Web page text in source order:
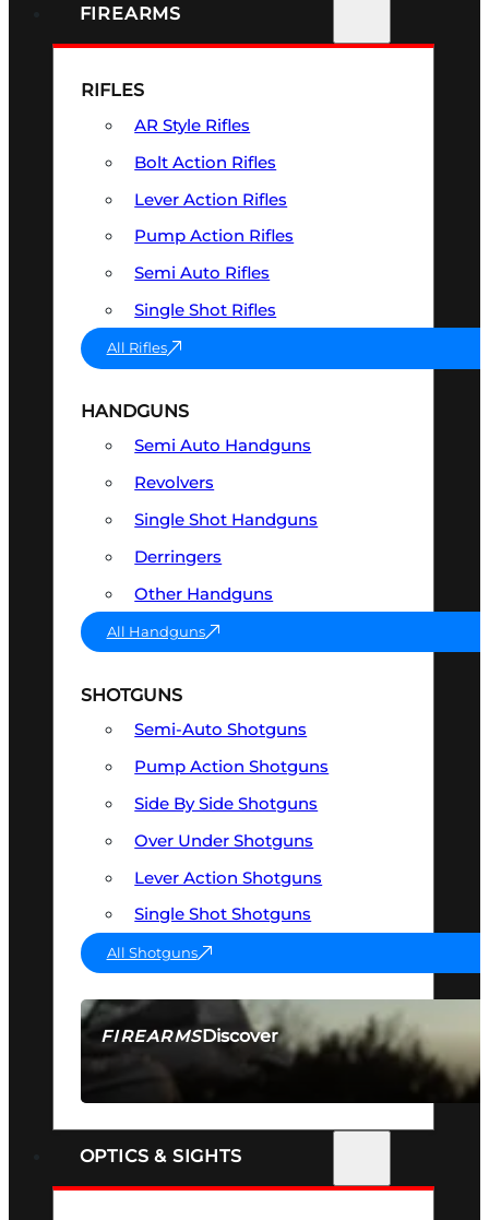
FIREARMS
FIREARMSDiscover
SEE ALL FIREARMS
RIFLES
AR Style Rifles
Bolt Action Rifles
Lever Action Rifles
Pump Action Rifles
Semi Auto Rifles
Single Shot Rifles
All Rifles
HANDGUNS
Semi Auto Handguns
Revolvers
Single Shot Handguns
Derringers
Other Handguns
All Handguns
SHOTGUNS
Semi-Auto Shotguns
Pump Action Shotguns
Side By Side Shotguns
Over Under Shotguns
Lever Action Shotguns
Single Shot Shotguns
All Shotguns
OPTICS & SIGHTS